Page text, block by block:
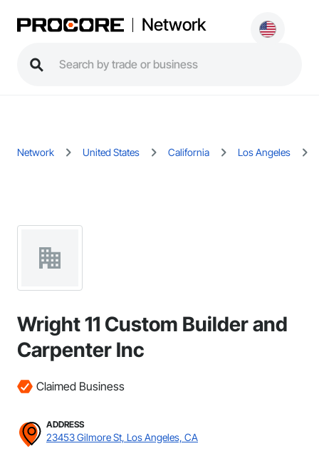
Network
Network United States California Los Angeles
Wright 11 Custom Builder and
Carpenter Inc
Claimed Business
ADDRESS
23453 Gilmore St, Los Angeles, CA